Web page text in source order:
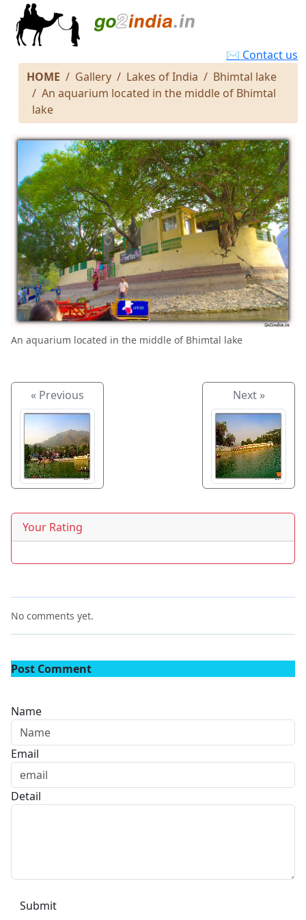
✉ Contact us
HOME
Gallery Lakes of India
Bhimtal lake
An aquarium located in the middle of Bhimtal
lake
An aquarium located in the middle of Bhimtal lake
« Previous Next »
Your Rating
No comments yet.
Post Comment
Name
Email
Detail